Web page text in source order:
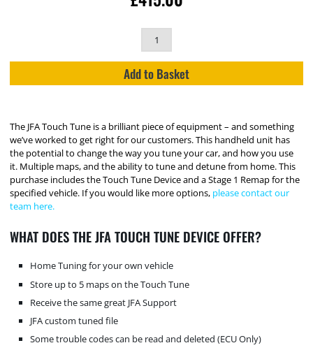
Add to Basket
The JFA Touch Tune is a brilliant piece of equipment – and something
we’ve worked to get right for our customers. This handheld unit has
the potential to change the way you tune your car, and how you use
it. Multiple maps, and the ability to tune and detune from home. This
purchase includes the Touch Tune Device and a Stage 1 Remap for the
specified vehicle. If you would like more options, please contact our
team here.
WHAT DOES THE JFA TOUCH TUNE DEVICE OFFER?
Home Tuning for your own vehicle
Store up to 5 maps on the Touch Tune
Receive the same great JFA Support
JFA custom tuned file
Some trouble codes can be read and deleted (ECU Only)